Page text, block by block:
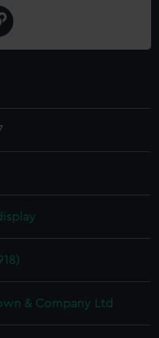
& Company Ltd